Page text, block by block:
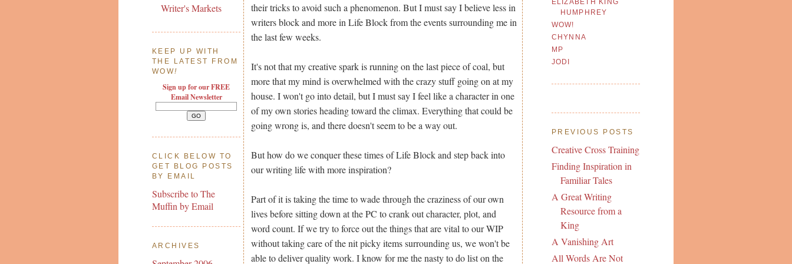
Writer's Markets
KEEP UP WITH
THE LATEST FROM
WOW!
Sign up for our FREE
Email Newsletter
CLICK BELOW TO
GET BLOG POSTS
BY EMAIL
Subscribe to The
Muffin by Email
ARCHIVES
their tricks to avoid such a phenomenon. But I must say I believe less in
writers block and more in Life Block from the events surrounding me in
the last few weeks.
It's not that my creative spark is running on the last piece of coal, but
more that my mind is overwhelmed with the crazy stuff going on at my
house. I won't go into detail, but I must say I feel like a character in one
of my own stories heading toward the climax. Everything that could be
going wrong is, and there doesn't seem to be a way out.
But how do we conquer these times of Life Block and step back into
our writing life with more inspiration?
Part of it is taking the time to wade through the craziness of our own
lives before sitting down at the PC to crank out character, plot, and
word count. If we try to force out the things that are vital to our WIP
without taking care of the nit picky items surrounding us, we won't be
able to deliver quality work. I know for me the nasty to do list on the
ELIZABETH KING
HUMPHREY
WOW!
CHYNNA
MP
JODI
PREVIOUS POSTS
Creative Cross Training
Finding Inspiration in
Familiar Tales
A Great Writing
Resource from a
King
A Vanishing Art
All Words Are Not